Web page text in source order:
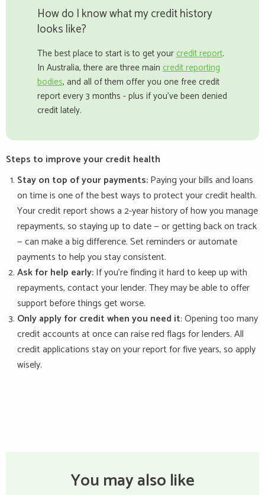
How do I know what my credit history
looks like?
The best place to start is to get yourcredit report.
In Australia, there are three maincredit reporting
bodies, and all of them offer you one free credit
report every 3 months - plus if you've been denied
credit lately.
Steps to improve your credit health
Stay on top of your payments:Paying your bills and loans
on time is one of the best ways to protect your credit health.
Your credit report shows a 2-year history of how you manage
repayments, so staying up to date — or getting back on track
— can make a big difference. Set reminders or automate
payments to help you stay consistent.
Ask for help early:If you're finding it hard to keep up with
repayments, contact your lender. They may be able to offer
support before things get worse.
Only apply for credit when you need it: Opening too many
credit accounts at once can raise red flags for lenders. All
credit applications stay on your report for five years, so apply
wisely.
You may also like